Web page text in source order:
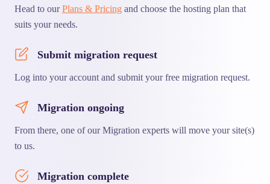
Head to ourPlans & Pricing and choose the hosting plan that
suits your needs.
Submit migration request
Log into your account and submit your free migration request.
Migration ongoing
From there, one of our Migration experts will move your site(s)
to us.
Migration complete